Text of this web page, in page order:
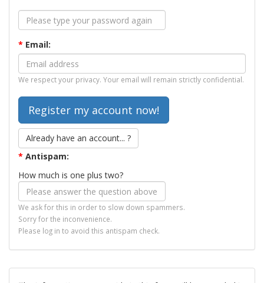
* Email:
We respect your privacy. Your email will remain strictly confidential.
Already have an account... ?
* Antispam:
How much is one plus two?
We ask for this in order to slow down spammers.
Sorry for the inconvenience.
Please log in to avoid this antispam check.